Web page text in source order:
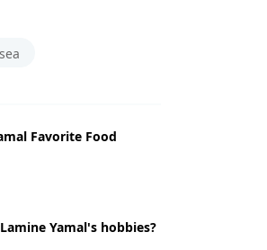
Favorite Food
Yamal's hobbies?